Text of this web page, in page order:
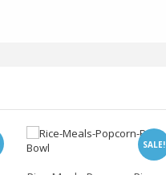
SALE!